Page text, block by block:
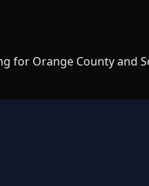
for Orange County and